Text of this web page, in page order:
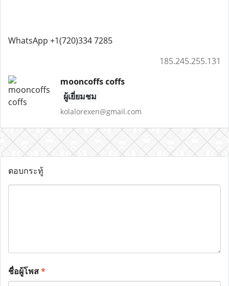
WhatsApp +1(720)334 7285
185.245.255.131
mooncoffs coffs
ผู้เยี่ยมชม
kolalorexen@gmail.com
ตอบกระทู้
ชื่อผู้โพส*